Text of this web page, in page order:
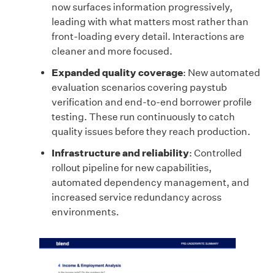
now surfaces information progressively,
leading with what matters most rather than
front-loading every detail. Interactions are
cleaner and more focused.
Expanded quality coverage: New automated
evaluation scenarios covering paystub
verification and end-to-end borrower profile
testing. These run continuously to catch
quality issues before they reach production.
Infrastructure and reliability: Controlled
rollout pipeline for new capabilities,
automated dependency management, and
increased service redundancy across
environments.